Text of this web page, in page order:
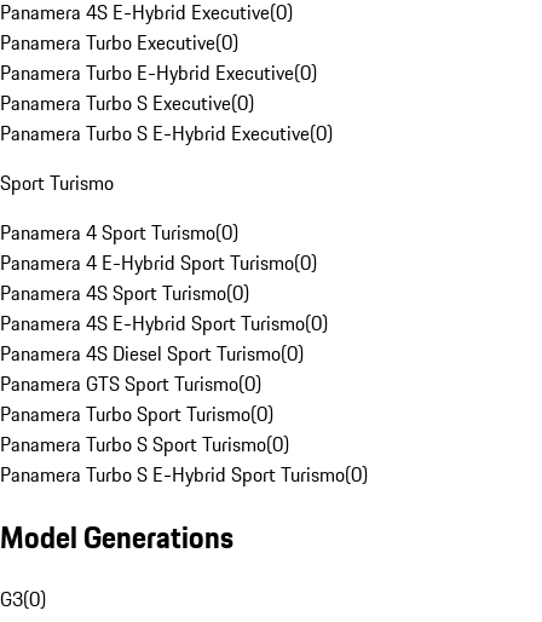
Panamera 4S E-Hybrid Executive(0)
Panamera Turbo Executive(0)
Panamera Turbo E-Hybrid Executive(0)
Panamera Turbo S Executive(0)
Panamera Turbo S E-Hybrid Executive(0)
Sport Turismo
Panamera 4 Sport Turismo(0)
Panamera 4 E-Hybrid Sport Turismo(0)
Panamera 4S Sport Turismo(0)
Panamera 4S E-Hybrid Sport Turismo(0)
Panamera 4S Diesel Sport Turismo(0)
Panamera GTS Sport Turismo(0)
Panamera Turbo Sport Turismo(0)
Panamera Turbo S Sport Turismo(0)
Panamera Turbo S E-Hybrid Sport Turismo(0)
Model Generations
G3(0)